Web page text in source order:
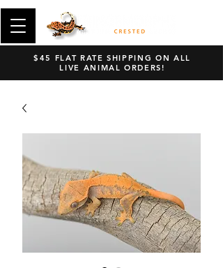
$45 FLAT RATE SHIPPING ON ALL
LIVE ANIMAL ORDERS!